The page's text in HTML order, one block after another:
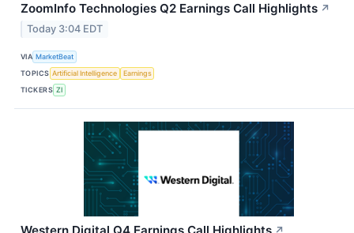
ZoomInfo Technologies Q2 Earnings Call Highlights ↗
Today 3:04 EDT
VIA MarketBeat
TOPICS Artificial Intelligence
Earnings
TICKERS ZI